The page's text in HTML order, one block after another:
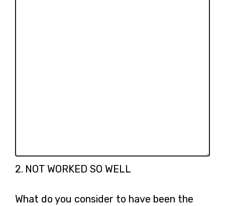
2. Question
NOT WORKED SO WELL
What do you consider to have been the